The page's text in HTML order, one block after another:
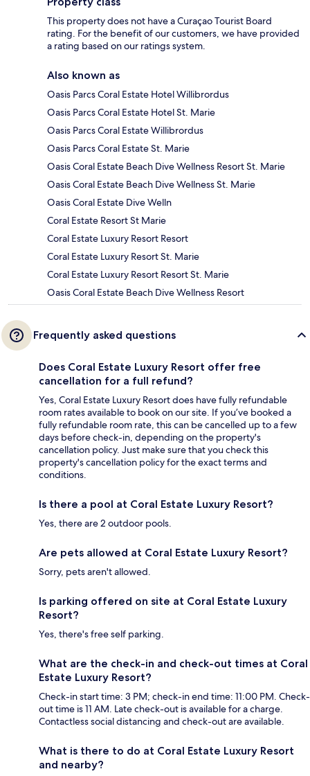
This property does not have a Curaçao Tourist Board
rating. For the benefit of our customers, we have provided
a rating based on our ratings system.
Also known as
Oasis Parcs Coral Estate Hotel Willibrordus
Oasis Parcs Coral Estate Hotel St. Marie
Oasis Parcs Coral Estate Willibrordus
Oasis Parcs Coral Estate St. Marie
Oasis Coral Estate Beach Dive Wellness Resort St. Marie
Oasis Coral Estate Beach Dive Wellness St. Marie
Oasis Coral Estate Dive Welln
Coral Estate Resort St Marie
Coral Estate Luxury Resort Resort
Coral Estate Luxury Resort St. Marie
Coral Estate Luxury Resort Resort St. Marie
Oasis Coral Estate Beach Dive Wellness Resort
Frequently asked questions
Does Coral Estate Luxury Resort offer free
cancellation for a full refund?
Yes, Coral Estate Luxury Resort does have fully refundable
room rates available to book on our site. If you’ve booked a
fully refundable room rate, this can be cancelled up to a few
days before check-in, depending on the property's
cancellation policy. Just make sure that you check this
property's cancellation policy for the exact terms and
conditions.
Is there a pool at Coral Estate Luxury Resort?
Yes, there are 2 outdoor pools.
Are pets allowed at Coral Estate Luxury Resort?
Sorry, pets aren't allowed.
Is parking offered on site at Coral Estate Luxury
Resort?
Yes, there's free self parking.
What are the check-in and check-out times at Coral
Estate Luxury Resort?
Check-in start time: 3 PM; check-in end time: 11:00 PM. Check-
out time is 11 AM. Late check-out is available for a charge.
Contactless social distancing and check-out are available.
What is there to do at Coral Estate Luxury Resort
and nearby?